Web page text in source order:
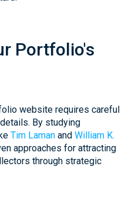
Portfolio's
website requires careful
By studying
Tim Laman and William K.
approaches for attracting
through strategic